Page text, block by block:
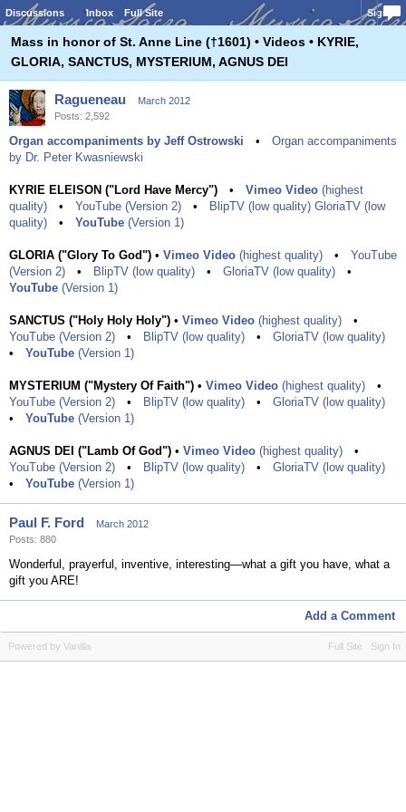
Discussions Inbox Full Site Sign In
Mass in honor of St. Anne Line (†1601) • Videos • KYRIE,
GLORIA, SANCTUS, MYSTERIUM, AGNUS DEI
Ragueneau
March 2012
Posts: 2,592
Organ accompaniments by Jeff Ostrowski • Organ accompaniments
by Dr. Peter Kwasniewski
KYRIE ELEISON ("Lord Have Mercy") • Vimeo Video (highest
quality) • YouTube (Version 2) • BlipTV (low quality) GloriaTV (low
quality) • YouTube (Version 1)
GLORIA ("Glory To God") • Vimeo Video (highest quality) • YouTube
(Version 2) • BlipTV (low quality) • GloriaTV (low quality) •
YouTube (Version 1)
SANCTUS ("Holy Holy Holy") • Vimeo Video (highest quality) •
YouTube (Version 2) • BlipTV (low quality) • GloriaTV (low quality)
• YouTube (Version 1)
MYSTERIUM ("Mystery Of Faith") • Vimeo Video (highest quality) •
YouTube (Version 2) • BlipTV (low quality) • GloriaTV (low quality)
• YouTube (Version 1)
AGNUS DEI ("Lamb Of God") • Vimeo Video (highest quality) •
YouTube (Version 2) • BlipTV (low quality) • GloriaTV (low quality)
• YouTube (Version 1)
Paul F. Ford
March 2012
Posts: 880
Wonderful, prayerful, inventive, interesting—what a gift you have, what a
gift you ARE!
Add a Comment
Full Site Sign In
Powered by Vanilla